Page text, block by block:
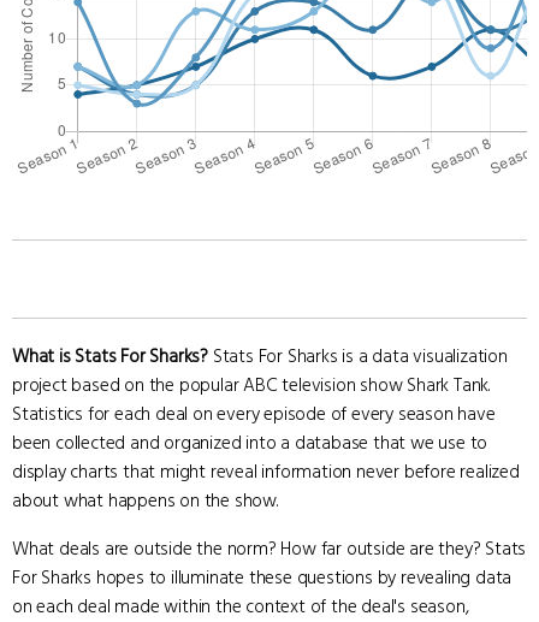
What is Stats For Sharks? Stats For Sharks is a data visualization
project based on the popular ABC television show Shark Tank.
Statistics for each deal on every episode of every season have
been collected and organized into a database that we use to
display charts that might reveal information never before realized
about what happens on the show.
What deals are outside the norm? How far outside are they? Stats
For Sharks hopes to illuminate these questions by revealing data
on each deal made within the context of the deal's season,